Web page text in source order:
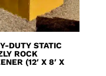
DUTY STATIC
ROCK
(12′ X 8′ X